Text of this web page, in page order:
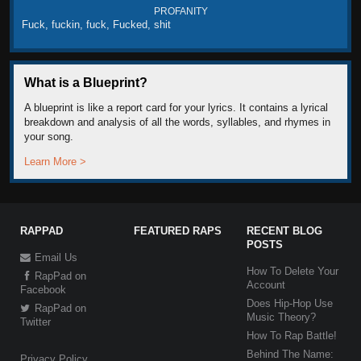
PROFANITY
Fuck, fuckin, fuck, Fucked, shit
What is a Blueprint?
A blueprint is like a report card for your lyrics. It contains a lyrical
breakdown and analysis of all the words, syllables, and rhymes in
your song.
Learn More >
RAPPAD
Email Us
RapPad on
Facebook
RapPad on
Twitter
FEATURED RAPS
RECENT BLOG
POSTS
How To Delete Your
Account
Does Hip-Hop Use
Music Theory?
How To Rap Battle!
Behind The Name: